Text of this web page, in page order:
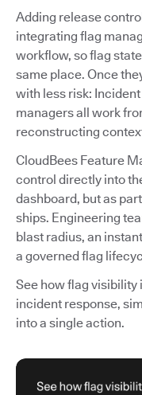
Adding release
integrating flag
workflow, so flag
same place. Once
with less risk:
managers all work
reconstructing
CloudBees Feature
control directly into
dashboard, but as
ships. Engineering
blast radius, an
a governed flag
See how flag visibility
incident response,
into a single action.